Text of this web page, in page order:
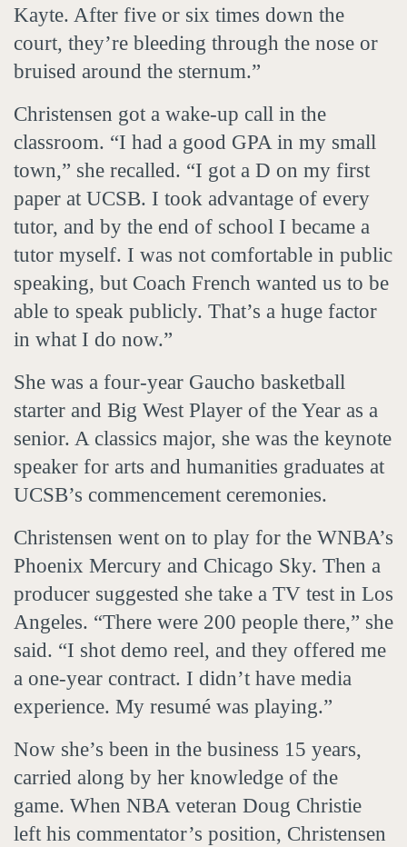
Kayte. After five or six times down the
court, they’re bleeding through the nose or
bruised around the sternum.”
Christensen got a wake-up call in the
classroom. “I had a good GPA in my small
town,” she recalled. “I got a D on my first
paper at UCSB. I took advantage of every
tutor, and by the end of school I became a
tutor myself. I was not comfortable in public
speaking, but Coach French wanted us to be
able to speak publicly. That’s a huge factor
in what I do now.”
She was a four-year Gaucho basketball
starter and Big West Player of the Year as a
senior. A classics major, she was the keynote
speaker for arts and humanities graduates at
UCSB’s commencement ceremonies.
Christensen went on to play for the WNBA’s
Phoenix Mercury and Chicago Sky. Then a
producer suggested she take a TV test in Los
Angeles. “There were 200 people there,” she
said. “I shot demo reel, and they offered me
a one-year contract. I didn’t have media
experience. My resumé was playing.”
Now she’s been in the business 15 years,
carried along by her knowledge of the
game. When NBA veteran Doug Christie
left his commentator’s position, Christensen